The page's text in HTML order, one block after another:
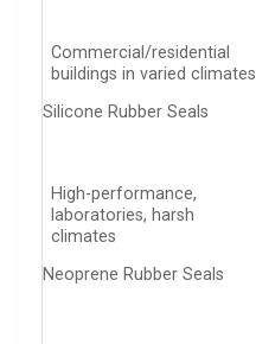
Commercial/residential
buildings in varied climates
Silicone Rubber Seals
High-performance,
laboratories, harsh
climates
Neoprene Rubber Seals